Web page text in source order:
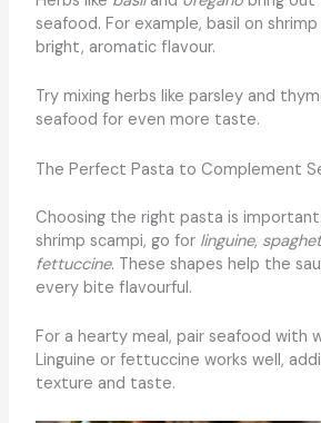
seafood. For example, basil on
bright, aromatic flavour.
Try mixing herbs like parsley and
seafood for even more taste.
The Perfect Pasta to Complement
Choosing the right pasta is
shrimp scampi, go for linguine,
fettuccine. These shapes help the
every bite flavourful.
For a hearty meal, pair seafood with
Linguine or fettuccine works well,
texture and taste.